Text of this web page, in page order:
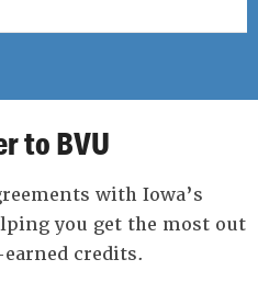
to BVU
with Iowa’s
you get the most out
credits.